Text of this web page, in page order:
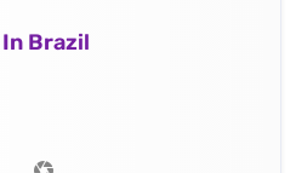
Brazil